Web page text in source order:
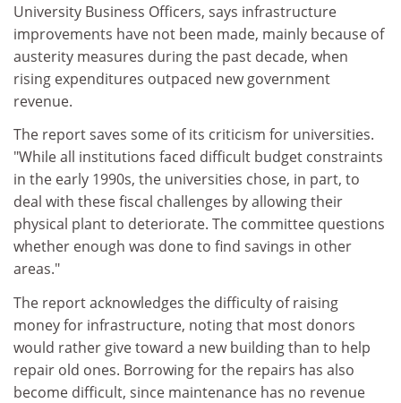
University Business Officers, says infrastructure
improvements have not been made, mainly because of
austerity measures during the past decade, when
rising expenditures outpaced new government
revenue.
The report saves some of its criticism for universities.
"While all institutions faced difficult budget constraints
in the early 1990s, the universities chose, in part, to
deal with these fiscal challenges by allowing their
physical plant to deteriorate. The committee questions
whether enough was done to find savings in other
areas."
The report acknowledges the difficulty of raising
money for infrastructure, noting that most donors
would rather give toward a new building than to help
repair old ones. Borrowing for the repairs has also
become difficult, since maintenance has no revenue